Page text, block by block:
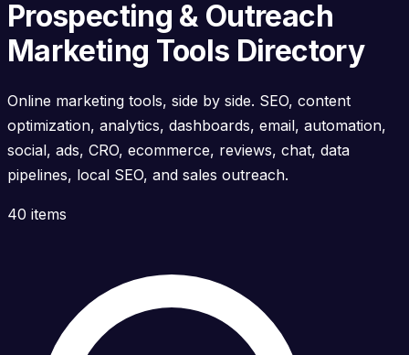
Prospecting & Outreach
Marketing Tools Directory
Online marketing tools, side by side. SEO, content
optimization, analytics, dashboards, email, automation,
social, ads, CRO, ecommerce, reviews, chat, data
pipelines, local SEO, and sales outreach.
40 items